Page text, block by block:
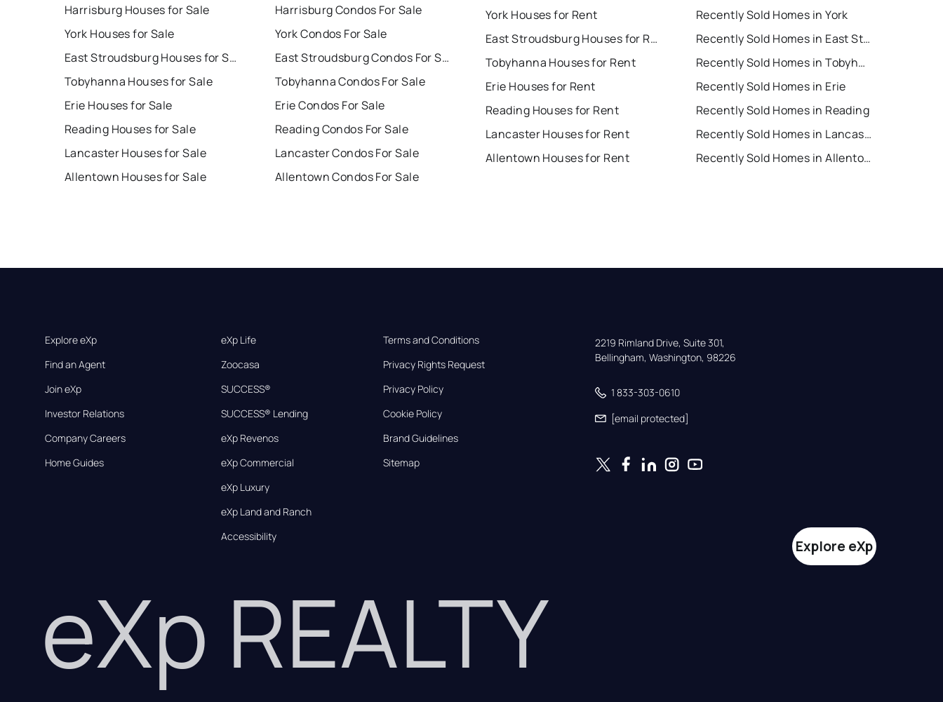
Harrisburg Houses for Sale
York Houses for Sale
East Stroudsburg Houses for Sale
Tobyhanna Houses for Sale
Erie Houses for Sale
Reading Houses for Sale
Lancaster Houses for Sale
Allentown Houses for Sale
Harrisburg Condos For Sale
York Condos For Sale
East Stroudsburg Condos For Sale
Tobyhanna Condos For Sale
Erie Condos For Sale
Reading Condos For Sale
Lancaster Condos For Sale
Allentown Condos For Sale
York Houses for Rent
East Stroudsburg Houses for Rent
Tobyhanna Houses for Rent
Erie Houses for Rent
Reading Houses for Rent
Lancaster Houses for Rent
Allentown Houses for Rent
Recently Sold Homes in York
Recently Sold Homes in East Stroudsburg
Recently Sold Homes in Tobyhanna
Recently Sold Homes in Erie
Recently Sold Homes in Reading
Recently Sold Homes in Lancaster
Recently Sold Homes in Allentown
Explore eXp
Find an Agent
Join eXp
Investor Relations
Company Careers
Home Guides
eXp Life
Zoocasa
SUCCESS®
SUCCESS® Lending
eXp Revenos
eXp Commercial
eXp Luxury
eXp Land and Ranch
Accessibility
Terms and Conditions
Privacy Rights Request
Privacy Policy
Cookie Policy
Brand Guidelines
Sitemap
2219 Rimland Drive, Suite 301,
Bellingham, Washington, 98226
1 833-303-0610
[email protected]
eXp REALTY
Explore eXp